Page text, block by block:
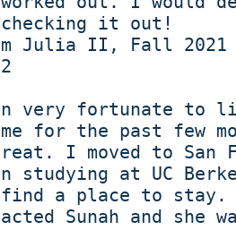
checking it out!
Julia II, Fall 2021
very fortunate to
for the past few
I moved to San
studying at UC
find a place to stay.
Sunah and she